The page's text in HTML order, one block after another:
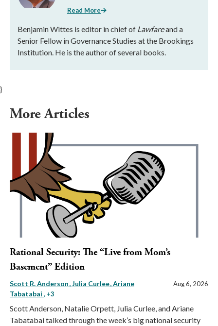
Read More
Benjamin Wittes is editor in chief of Lawfareand a
Senior Fellow in Governance Studies at the Brookings
Institution. He is the author of several books.
}
More Articles
Rational Security: The “Live from Mom’s
Basement” Edition
Scott R. Anderson Julia Curlee Ariane
Tabatabai , +3
Aug 6, 2026
Scott Anderson, Natalie Orpett, Julia Curlee, and Ariane
Tabatabai talked through the week’s big national security